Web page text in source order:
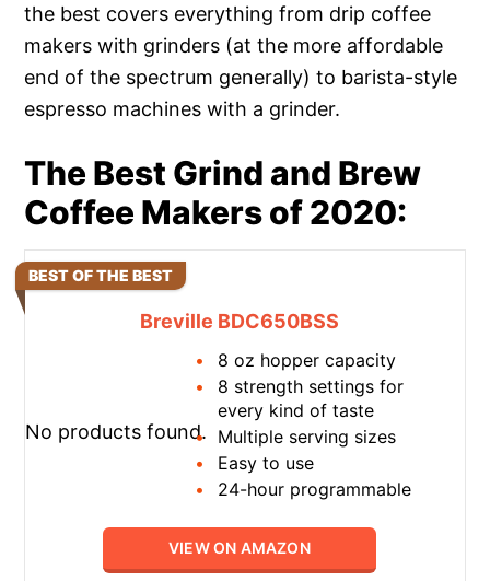
the best covers everything from drip coffee
makers with grinders (at the more affordable
end of the spectrum generally) to barista-style
espresso machines with a grinder.
The Best Grind and Brew
Coffee Makers of 2020:
BEST OF THE BEST
No products found.
Breville BDC650BSS
8 oz hopper capacity
8 strength settings for
every kind of taste
Multiple serving sizes
Easy to use
24-hour programmable
VIEW ON AMAZON